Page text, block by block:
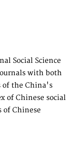
Social Science
with both
of the China's
of Chinese social
of Chinese